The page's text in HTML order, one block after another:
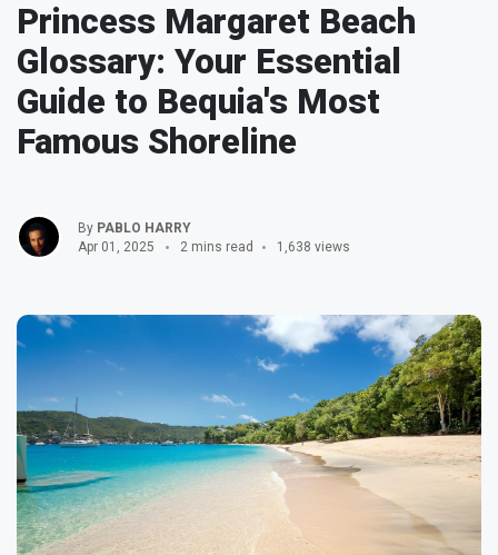
Princess Margaret Beach
Glossary: Your Essential
Guide to Bequia's Most
Famous Shoreline
By PABLO HARRY
Apr 01, 2025
2 mins read 1,638 views